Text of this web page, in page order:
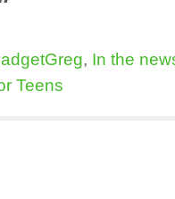
, In the
Teens